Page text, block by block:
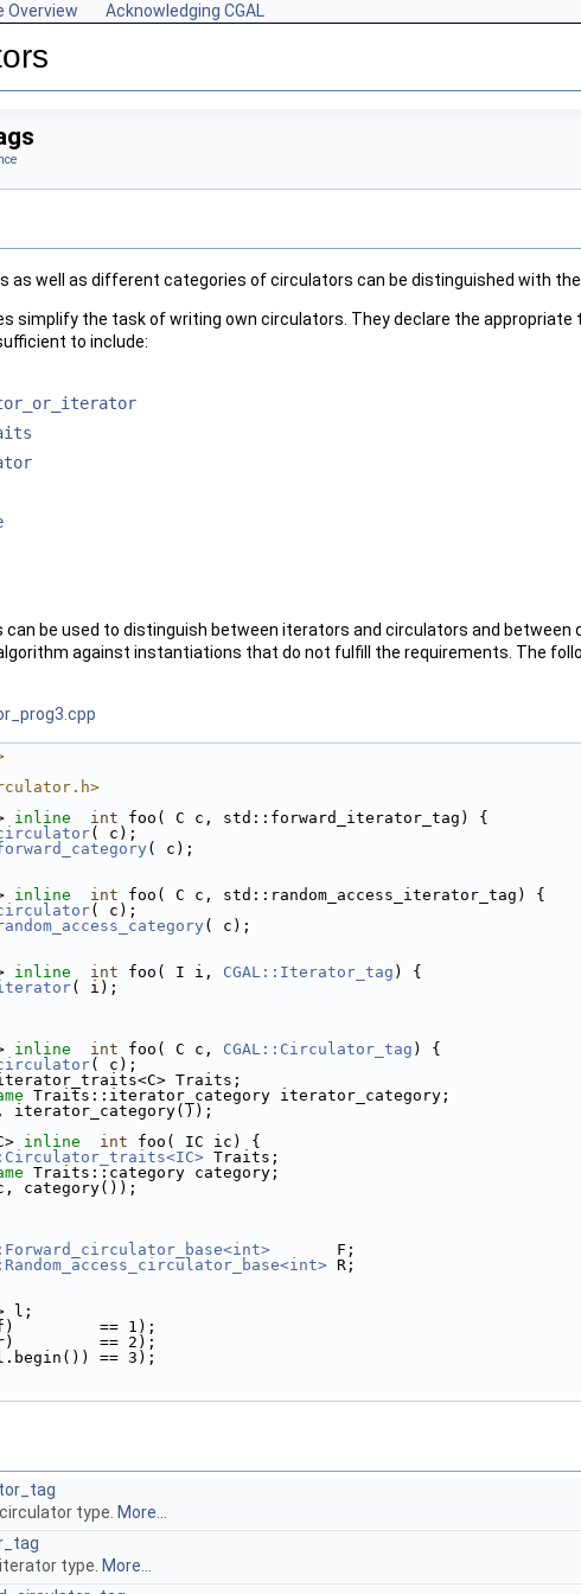
Overview Acknowledging CGAL
as well as different categories of circulators can be distinguished with
simplify the task of writing own circulators. They declare the
to include:
can be used to distinguish between iterators and circulators and
against instantiations that do not fulfill the requirements. The
inline int foo( C c, std::forward_iterator_tag) {
( c);
( c);
inline int foo( C c, std::random_access_iterator_tag) {
( c);
( c);
inline int foo( I i, CGAL::Iterator_tag ) {
( i);
inline int foo( C c, CGAL::Circulator_tag ) {
( c);
Traits;
Traits::iterator_category iterator_category;
iterator_category());
inline int foo( IC ic) {
Traits;
Traits::category category;
category());
       F;
R;
l;
f)         == 1);
r)         == 2);
l.begin()) == 3);
type. More...
type. More...